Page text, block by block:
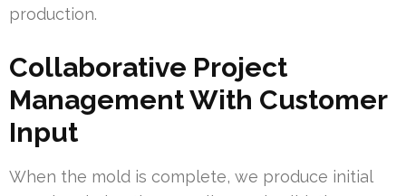
production.
Collaborative Project
Management With Customer
Input
When the mold is complete, we produce initial